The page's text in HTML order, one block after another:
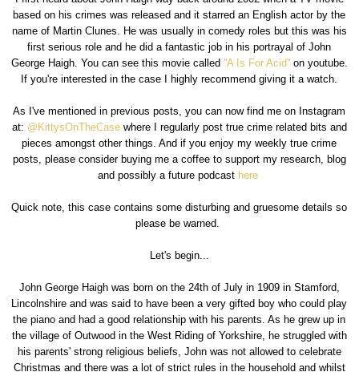
based on his crimes was released and it starred an English actor by the
name of Martin Clunes. He was usually in comedy roles but this was his
first serious role and he did a fantastic job in his portrayal of John
George Haigh. You can see this movie called ''A Is For Acid''on youtube.
If you're interested in the case I highly recommend giving it a watch.
As I've mentioned in previous posts, you can now find me on Instagram
at: @KittysOnTheCasewhere I regularly post true crime related bits and
pieces amongst other things. And if you enjoy my weekly true crime
posts, please consider buying me a coffee to support my research, blog
and possibly a future podcast here
Quick note, this case contains some disturbing and gruesome details so
please be warned.
Let's begin...
John George Haigh was born on the 24th of July in 1909 in Stamford,
Lincolnshire and was said to have been a very gifted boy who could play
the piano and had a good relationship with his parents. As he grew up in
the village of Outwood in the West Riding of Yorkshire, he struggled with
his parents' strong religious beliefs, John was not allowed to celebrate
Christmas and there was a lot of strict rules in the household and whilst